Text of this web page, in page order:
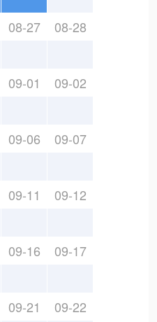
08-27 08-28
09-01 09-02
09-06 09-07
09-11 09-12
09-16 09-17
09-21 09-22